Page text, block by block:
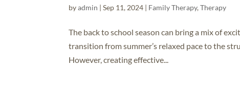
byadmin |Sep 11, 2024 | Family Therapy,Therapy
The back to school season can bring a mix of
transition from summer’s relaxed pace to the
However, creating effective...